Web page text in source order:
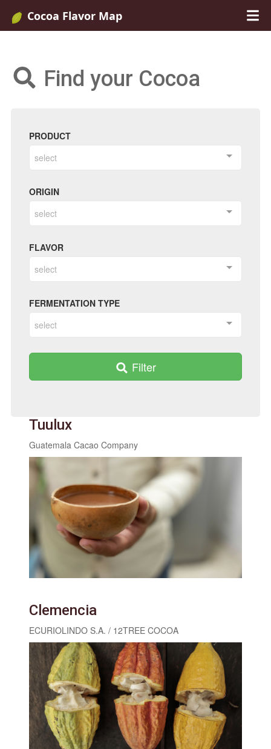
Cocoa Flavor Map
Find your Cocoa
PRODUCT
select
ORIGIN
select
FLAVOR
select
FERMENTATION TYPE
select
Filter
Tuulux
Guatemala Cacao Company
Clemencia
ECURIOLINDO S.A. / 12TREE COCOA